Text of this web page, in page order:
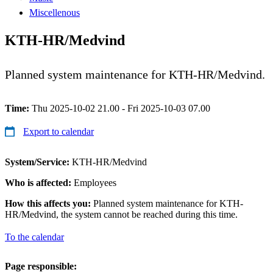
Miscellenous
KTH-HR/Medvind
Planned system maintenance for KTH-HR/Medvind.
Time: Thu 2025-10-02 21.00 - Fri 2025-10-03 07.00
Export to calendar
System/Service: KTH-HR/Medvind
Who is affected: Employees
How this affects you: Planned system maintenance for KTH-
HR/Medvind, the system cannot be reached during this time.
To the calendar
Page responsible: